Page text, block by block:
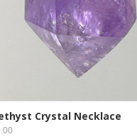
Crystal Necklace